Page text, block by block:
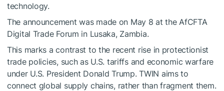
technology.
The announcement was made on May 8 at the AfCFTA
Digital Trade Forum in Lusaka, Zambia.
This marks a contrast to the recent rise in protectionist
trade policies, such as U.S. tariffs and economic warfare
under U.S. President Donald Trump. TWIN aims to
connect global supply chains, rather than fragment them.